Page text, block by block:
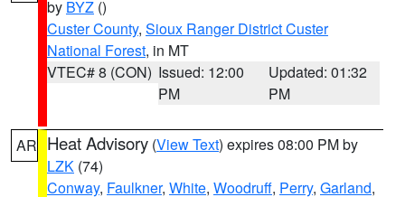
by BYZ ()
Custer County, Sioux Ranger District Custer
National Forest, in MT
VTEC# 8 (CON) Issued: 12:00
PM
Updated: 01:32
PM
AR Heat Advisory (View Text) expires 08:00 PM by
LZK (74)
Conway, Faulkner, White, Woodruff, Perry, Garland,